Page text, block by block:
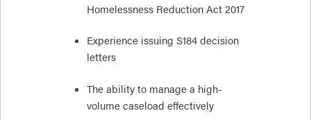
Homelessness Reduction Act 2017
Experience issuing S184 decision
letters
The ability to manage a high-
volume caseload effectively